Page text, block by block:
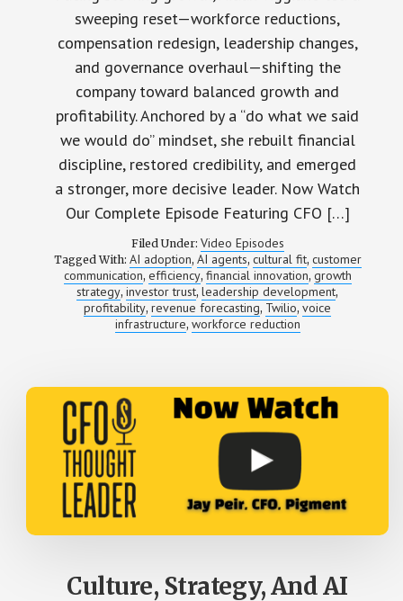
sweeping reset—workforce reductions,
compensation redesign, leadership changes,
and governance overhaul—shifting the
company toward balanced growth and
profitability. Anchored by a “do what we said
we would do” mindset, she rebuilt financial
discipline, restored credibility, and emerged
a stronger, more decisive leader. Now Watch
Our Complete Episode Featuring CFO […]
Filed Under: Video Episodes
Tagged With: AI adoption, AI agents, cultural fit, customer
communication, efficiency, financial innovation, growth
strategy,investor trust,leadership development,
profitability,revenue forecasting, Twilio,voice
infrastructure, workforce reduction
Culture, Strategy, And AI